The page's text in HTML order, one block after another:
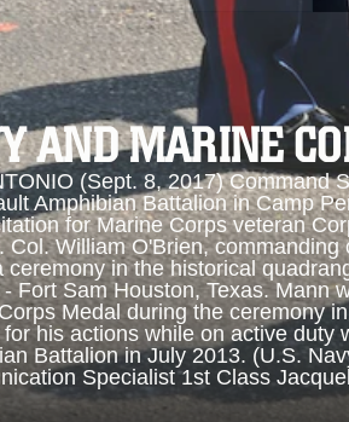
AND MARINE
(Sept. 8, 2017) Command
Amphibian Battalion in Camp
for Marine Corps veteran
Col. William O'Brien, commanding
ceremony in the historical
Fort Sam Houston, Texas. Mann
Medal during the ceremony
his actions while on active duty
Battalion in July 2013. (U.S.
Specialist 1st Class
AND MARINE
(Sept. 8, 2017) Marines
in Camp Pendleton, California,
ceremony in the historical
- Fort Sam Houston, Texas. Marine